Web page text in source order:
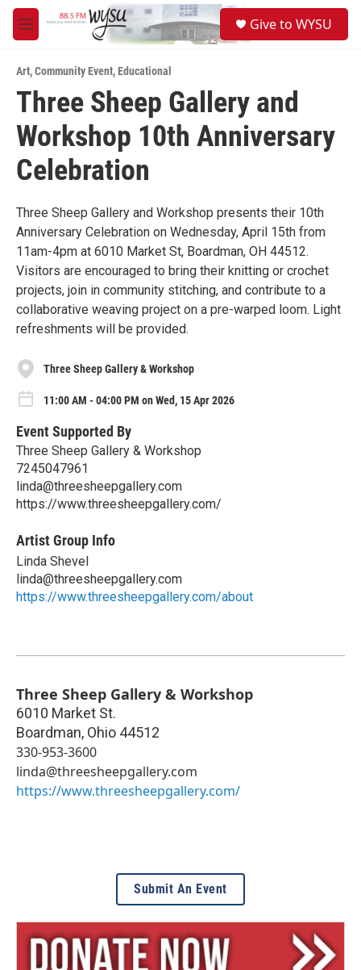
Skip to main content
M
e
u
Give to WYSU
Art,Community Event,Educational
Three Sheep Gallery and
Workshop 10th Anniversary
Celebration
Three Sheep Gallery and Workshop presents their 10th
Anniversary Celebration on Wednesday, April 15th from
11am-4pm at 6010 Market St, Boardman, OH 44512.
Visitors are encouraged to bring their knitting or crochet
projects, join in community stitching, and contribute to a
collaborative weaving project on a pre-warped loom. Light
refreshments will be provided.
Three Sheep Gallery & Workshop
11:00 AM - 04:00 PM on Wed, 15 Apr 2026
Event Supported By
Three Sheep Gallery & Workshop
7245047961
linda@threesheepgallery.com
https://www.threesheepgallery.com/
Artist Group Info
Linda Shevel
linda@threesheepgallery.com
https://www.threesheepgallery.com/about
Three Sheep Gallery & Workshop
6010 Market St.
Boardman, Ohio 44512
330-953-3600
linda@threesheepgallery.com
https://www.threesheepgallery.com/
Submit An Event